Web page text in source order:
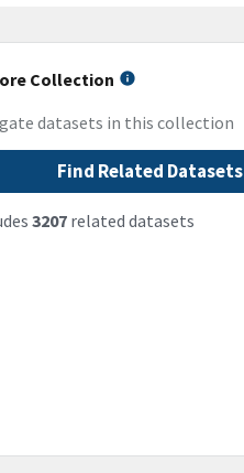
Collection
datasets in this collection
Find Related Datasets
3207related datasets